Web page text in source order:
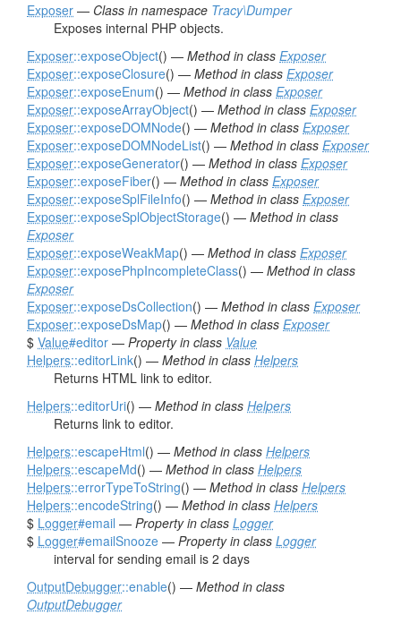
Exposer — Class in namespace Tracy\Dumper
Exposes internal PHP objects.
Exposer::exposeObject() — Method in class Exposer
Exposer::exposeClosure() — Method in class Exposer
Exposer::exposeEnum() — Method in class Exposer
Exposer::exposeArrayObject() — Method in class Exposer
Exposer::exposeDOMNode() — Method in class Exposer
Exposer::exposeDOMNodeList() — Method in class Exposer
Exposer::exposeGenerator() — Method in class Exposer
Exposer::exposeFiber() — Method in class Exposer
Exposer::exposeSplFileInfo() — Method in class Exposer
Exposer::exposeSplObjectStorage() — Method in class
Exposer
Exposer::exposeWeakMap() — Method in class Exposer
Exposer::exposePhpIncompleteClass() — Method in class
Exposer
Exposer::exposeDsCollection() — Method in class Exposer
Exposer::exposeDsMap() — Method in class Exposer
$ Value#editor — Property in class Value
Helpers::editorLink() — Method in class Helpers
Returns HTML link to editor.
Helpers::editorUri() — Method in class Helpers
Returns link to editor.
Helpers::escapeHtml() — Method in class Helpers
Helpers::escapeMd() — Method in class Helpers
Helpers::errorTypeToString() — Method in class Helpers
Helpers::encodeString() — Method in class Helpers
$ Logger#email — Property in class Logger
$ Logger#emailSnooze — Property in class Logger
interval for sending email is 2 days
OutputDebugger::enable() — Method in class
OutputDebugger